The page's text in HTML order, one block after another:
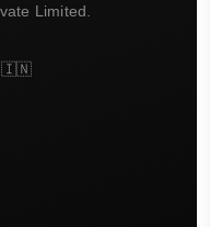
Limited.
🇮🇳